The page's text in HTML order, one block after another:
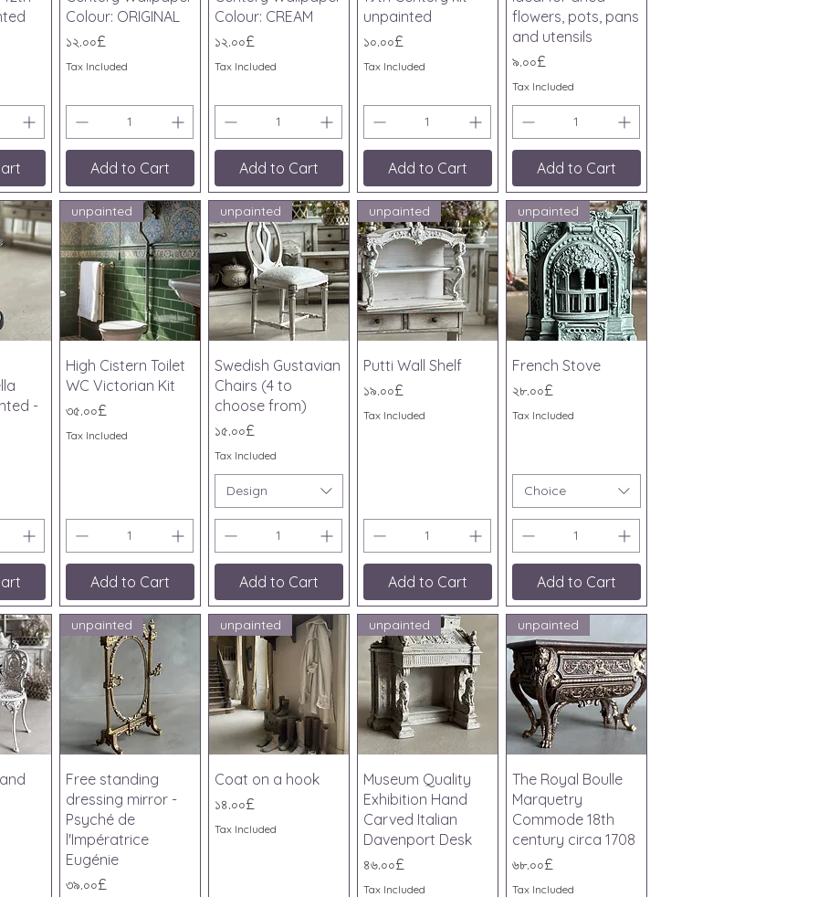
Colour: ORIGINAL
Price
১২.০০£
Tax Included
Add to Cart
Colour: CREAM
Price
১২.০০£
Tax Included
Add to Cart
unpainted
Price
১০.০০£
Tax Included
Add to Cart
flowers, pots, pans
and utensils
Price
৯.০০£
Tax Included
Add to Cart
-
Quick View
unpainted
High Cistern Toilet
WC Victorian Kit
Price
৩৫.০০£
Tax Included
Add to Cart
Quick View
unpainted
Swedish Gustavian
Chairs (4 to
choose from)
Price
১৫.০০£
Tax Included
Design
Add to Cart
Quick View
unpainted
Putti Wall Shelf
Price
১৯.০০£
Tax Included
Add to Cart
Quick View
unpainted
French Stove
Price
২৮.০০£
Tax Included
Choice
Add to Cart
Quick View
unpainted
Free standing
dressing mirror -
Psyché de
l'Impératrice
Eugénie
Price
৩৯.০০£
Quick View
unpainted
Coat on a hook
Price
১৪.০০£
Tax Included
Quick View
unpainted
Museum Quality
Exhibition Hand
Carved Italian
Davenport Desk
Price
৪৬.০০£
Tax Included
Quick View
unpainted
The Royal Boulle
Marquetry
Commode 18th
century circa 1708
Price
৬৮.০০£
Tax Included